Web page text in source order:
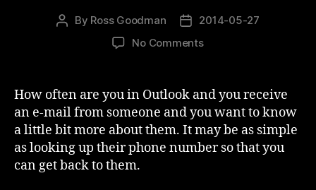
Post
By Ross Goodman
Post
date
2014-05-27
No Commentson
–
Lookup
How often are you in Outlook and you receive
an e-mail from someone and you want to know
a little bit more about them. It may be as simple
as looking up their phone number so that you
can get back to them.